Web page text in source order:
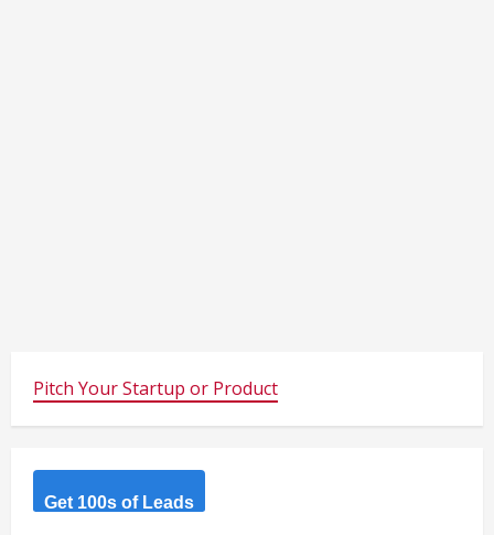
Pitch Your Startup or Product
Get 100s of Leads